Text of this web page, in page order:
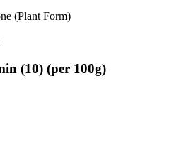
(Plant Form)
(10) (per 100g)